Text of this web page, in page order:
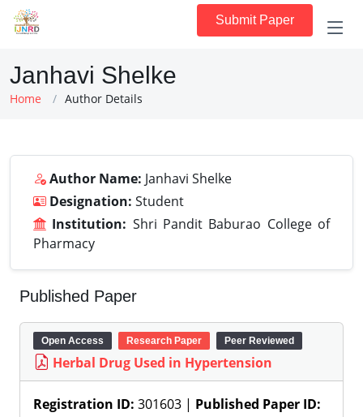
Submit Paper
Janhavi Shelke
Home Author Details
Author Name: Janhavi Shelke
Designation: Student
Institution: Shri Pandit Baburao College of
Pharmacy
Published Paper
Open Access Research Paper Peer Reviewed
Herbal Drug Used in Hypertension
Registration ID: 301603 | Published Paper ID: